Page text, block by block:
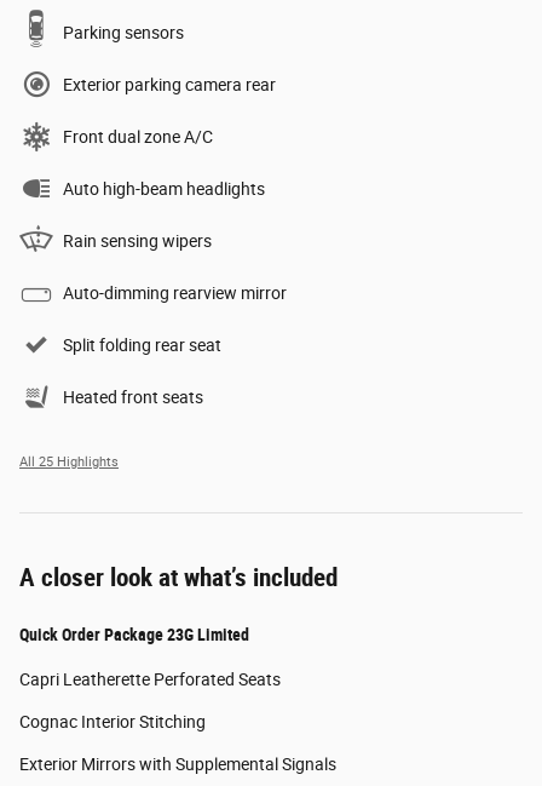
Parking sensors
Exterior parking camera rear
Front dual zone A/C
Auto high-beam headlights
Rain sensing wipers
Auto-dimming rearview mirror
Split folding rear seat
Heated front seats
All 25 Highlights
A closer look at what’s included
Quick Order Package 23G Limited
Capri Leatherette Perforated Seats
Cognac Interior Stitching
Exterior Mirrors with Supplemental Signals